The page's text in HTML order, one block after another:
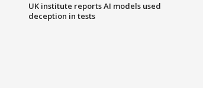
UK institute reports AI models used
deception in tests